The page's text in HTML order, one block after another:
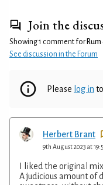
Join the
Showing 1 comment for Rum
See discussion in the Forum
Please log in
Herbert Brant
9th August 2023 at
I liked the original
A judicious amount of